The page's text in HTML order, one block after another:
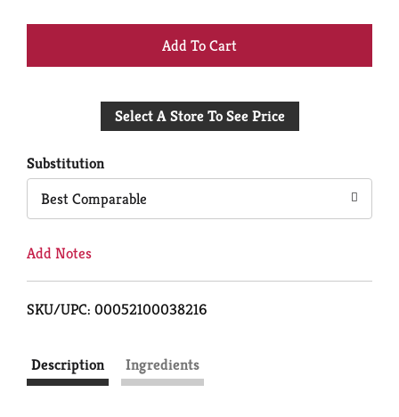
+
to
Select A Store To See Price
Substitution
Best Comparable
Add Notes
SKU/UPC: 00052100038216
Description Ingredients